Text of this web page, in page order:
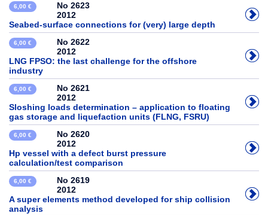
6,00 €
No 2623
2012
Seabed-surface connections for (very) large depth
6,00 €
No 2622
2012
LNG FPSO: the last challenge for the offshore
industry
6,00 €
No 2621
2012
Sloshing loads determination – application to floating
gas storage and liquefaction units (FLNG, FSRU)
6,00 €
No 2620
2012
Hp vessel with a defect burst pressure
calculation/test comparison
6,00 €
No 2619
2012
A super elements method developed for ship collision
analysis